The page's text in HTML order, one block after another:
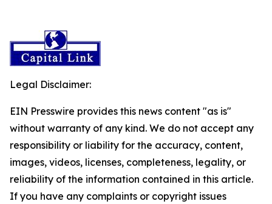
Legal Disclaimer:
EIN Presswire provides this news content "as is"
without warranty of any kind. We do not accept any
responsibility or liability for the accuracy, content,
images, videos, licenses, completeness, legality, or
reliability of the information contained in this article.
If you have any complaints or copyright issues